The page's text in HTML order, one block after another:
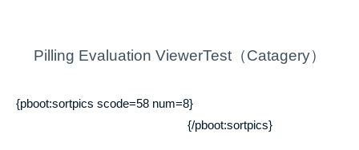
Pilling Evaluation ViewerTest（Catagery）
{pboot:sortpics scode=58 num=8}
{/pboot:sortpics}